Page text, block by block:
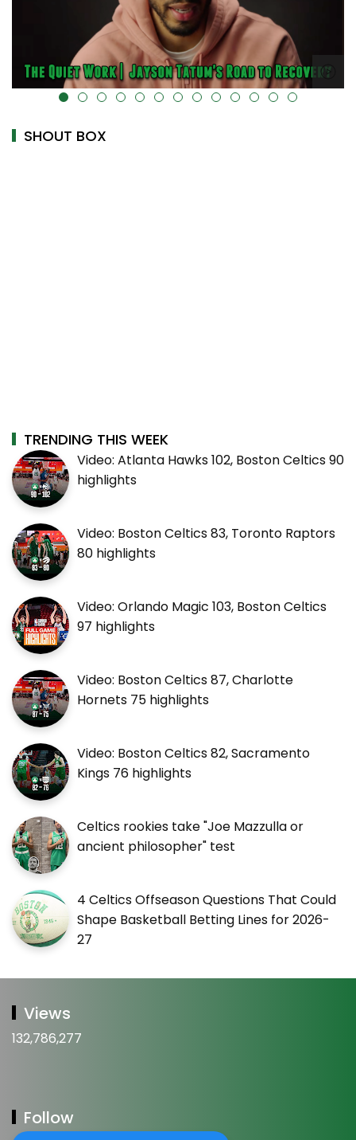
alt="" data-uk-cover="" />
SHOUT BOX
TRENDING THIS WEEK
Video: Atlanta Hawks 102, Boston Celtics 90
highlights
Video: Boston Celtics 83, Toronto Raptors
80 highlights
Video: Orlando Magic 103, Boston Celtics
97 highlights
Video: Boston Celtics 87, Charlotte
Hornets 75 highlights
Video: Boston Celtics 82, Sacramento
Kings 76 highlights
Celtics rookies take "Joe Mazzulla or
ancient philosopher" test
4 Celtics Offseason Questions That Could
Shape Basketball Betting Lines for 2026-
27
Views
132,786,277
Follow